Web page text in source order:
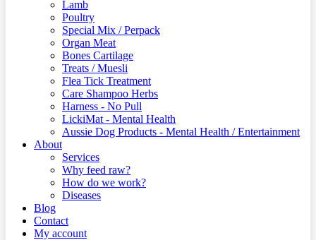
Lamb
Poultry
Special Mix / Perpack
Organ Meat
Bones Cartilage
Treats / Muesli
Flea Tick Treatment
Care Shampoo Herbs
Harness - No Pull
LickiMat - Mental Health
Aussie Dog Products - Mental Health / Entertainment
About
Services
Why feed raw?
How do we work?
Diseases
Blog
Contact
My account